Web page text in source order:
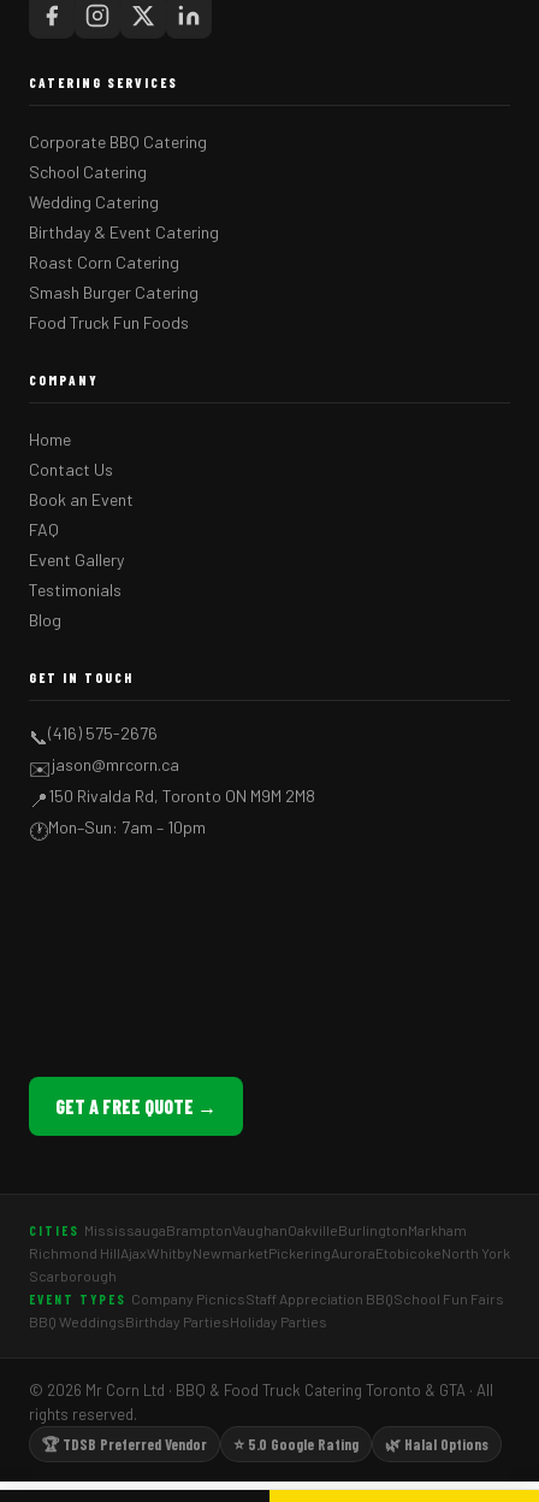
CATERING SERVICES
Corporate BBQ Catering
School Catering
Wedding Catering
Birthday & Event Catering
Roast Corn Catering
Smash Burger Catering
Food Truck Fun Foods
COMPANY
Home
Contact Us
Book an Event
FAQ
Event Gallery
Testimonials
Blog
GET IN TOUCH
📞(416) 575-2676
✉️jason@mrcorn.ca
📍150 Rivalda Rd, Toronto ON M9M 2M8
🕐Mon–Sun: 7am – 10pm
GET A FREE QUOTE →
CITIES MississaugaBramptonVaughanOakvilleBurlingtonMarkham
Richmond HillAjaxWhitbyNewmarketPickeringAuroraEtobicokeNorth York
Scarborough
EVENT TYPES Company PicnicsStaff Appreciation BBQSchool Fun Fairs
BBQ WeddingsBirthday PartiesHoliday Parties
© 2026 Mr Corn Ltd · BBQ & Food Truck Catering Toronto & GTA · All
rights reserved.
🏆 TDSB Preferred Vendor
⭐ 5.0 Google Rating 🌿 Halal Options